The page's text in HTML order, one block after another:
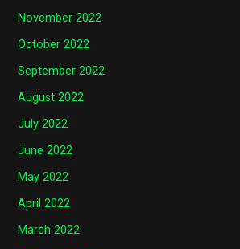
November 2022
October 2022
September 2022
August 2022
July 2022
June 2022
May 2022
April 2022
March 2022